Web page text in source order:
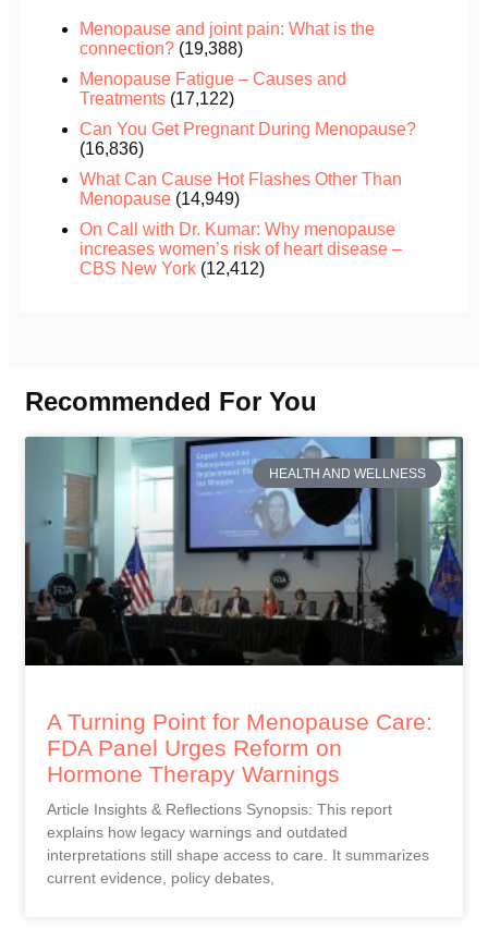
Menopause and joint pain: What is the
connection? (19,388)
Menopause Fatigue – Causes and
Treatments (17,122)
Can You Get Pregnant During Menopause?
(16,836)
What Can Cause Hot Flashes Other Than
Menopause (14,949)
On Call with Dr. Kumar: Why menopause
increases women’s risk of heart disease –
CBS New York (12,412)
Recommended For You
HEALTH AND WELLNESS
A Turning Point for Menopause Care:
FDA Panel Urges Reform on
Hormone Therapy Warnings
Article Insights & Reflections Synopsis: This report
explains how legacy warnings and outdated
interpretations still shape access to care. It summarizes
current evidence, policy debates,